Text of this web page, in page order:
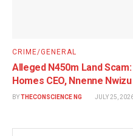
CRIME/GENERAL
Alleged N450m Land
Homes CEO, Nnenne
BYTHECONSCIENCE NG JULY 25,